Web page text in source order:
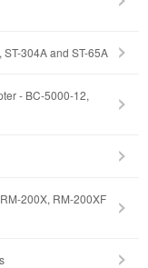
304A and ST-65A
- BC-5000-12,
200X, RM-200XF